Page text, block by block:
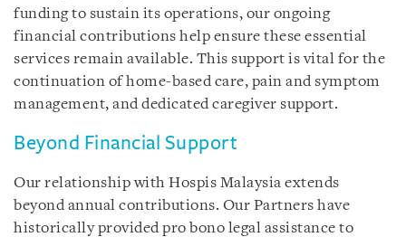
funding to sustain its operations, our ongoing
financial contributions help ensure these essential
services remain available. This support is vital for the
continuation of home-based care, pain and symptom
management, and dedicated caregiver support.
Beyond Financial Support
Our relationship with Hospis Malaysia extends
beyond annual contributions. Our Partners have
historically provided pro bono legal assistance to